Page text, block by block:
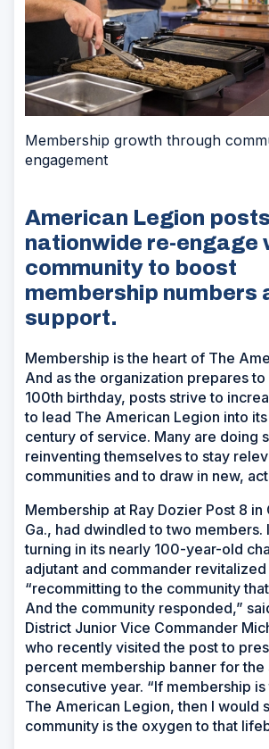
Membership growth through
engagement
American Legion posts
nationwide re-engage
community to boost
membership numbers
support.
Membership is the heart of The
And as the organization prepares
100th birthday, posts strive to
to lead The American Legion into
century of service. Many are doing
reinventing themselves to stay
communities and to draw in new,
Membership at Ray Dozier Post 8
Ga., had dwindled to two members.
turning in its nearly 100-year-old
adjutant and commander
“recommitting to the community
And the community responded,”
District Junior Vice Commander
who recently visited the post to
percent membership banner for the
consecutive year. “If membership
The American Legion, then I would
community is the oxygen to that